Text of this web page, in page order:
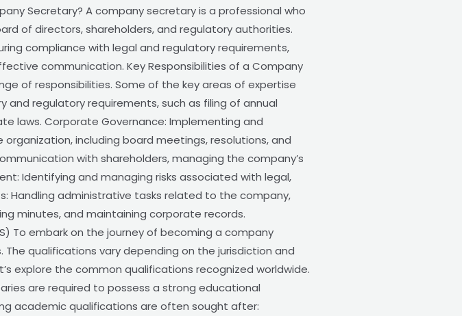
Secretary? A company secretary is a professional who
of directors, shareholders, and regulatory authorities.
compliance with legal and regulatory requirements,
communication. Key Responsibilities of a Company
of responsibilities. Some of the key areas of expertise
and regulatory requirements, such as filing of annual
laws. Corporate Governance: Implementing and
including board meetings, resolutions, and
with shareholders, managing the company’s
Identifying and managing risks associated with legal,
Handling administrative tasks related to the company,
minutes, and maintaining corporate records.
To embark on the journey of becoming a company
qualifications vary depending on the jurisdiction and
explore the common qualifications recognized worldwide.
are required to possess a strong educational
academic qualifications are often sought after: